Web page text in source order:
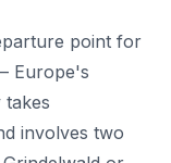
point for
Europe's
takes
involves two